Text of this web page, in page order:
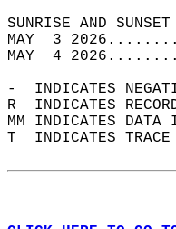
MAY  3
MAY  4
-  INDICATES
R  INDICATES
MM INDICATES
T  INDICATES